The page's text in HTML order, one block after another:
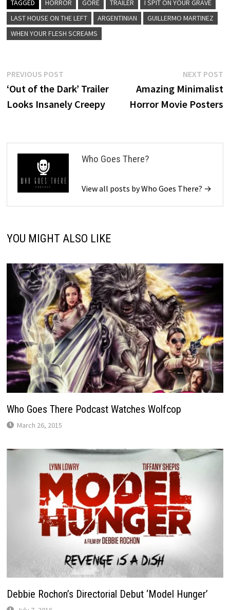
TAGGED HORROR GORE TRAILER
I SPIT ON YOUR GRAVE
LAST HOUSE ON THE LEFT
ARGENTINIAN
GUILLERMO MARTINEZ
WHEN YOUR FLESH SCREAMS
Post
navigation
PREVIOUS POSTPrevious
post:
‘Out of the Dark’ Trailer
Looks Insanely Creepy
NEXT POST
Amazing Minimalist
Horror Movie Posters
Who Goes There?
View all posts by Who Goes There? →
YOU MIGHT ALSO LIKE
Who Goes There Podcast Watches Wolfcop
March 26, 2015
Debbie Rochon’s Directorial Debut ‘Model Hunger’